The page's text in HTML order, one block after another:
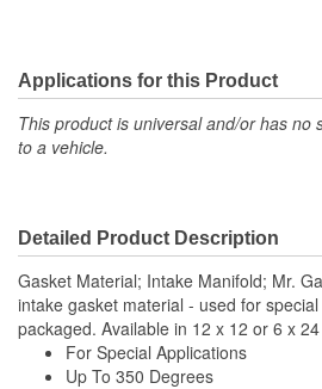
Applications for this Product
This product is universal and/or has no
to a vehicle.
Detailed Product Description
Gasket Material; Intake Manifold; Mr.
intake gasket material - used for
packaged. Available in 12 x 12 or 6 x
For Special Applications
Up To 350 Degrees